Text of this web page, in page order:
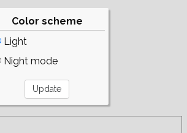
Color scheme
Light
Night mode